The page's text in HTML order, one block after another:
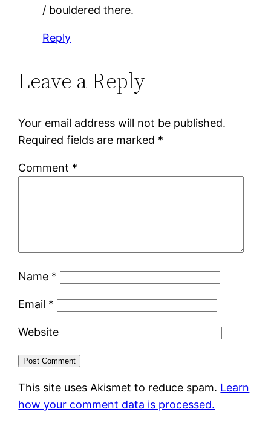
/ bouldered there.
Reply
Leave a Reply
Your email address will not be published.
Required fields are marked *
Comment *
Name *
Email *
Website
This site uses Akismet to reduce spam. Learn
how your comment data is processed.